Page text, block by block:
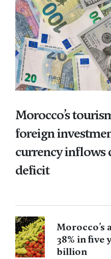
Morocco’s
foreign
currency inflows
deficit
38% in five
billion